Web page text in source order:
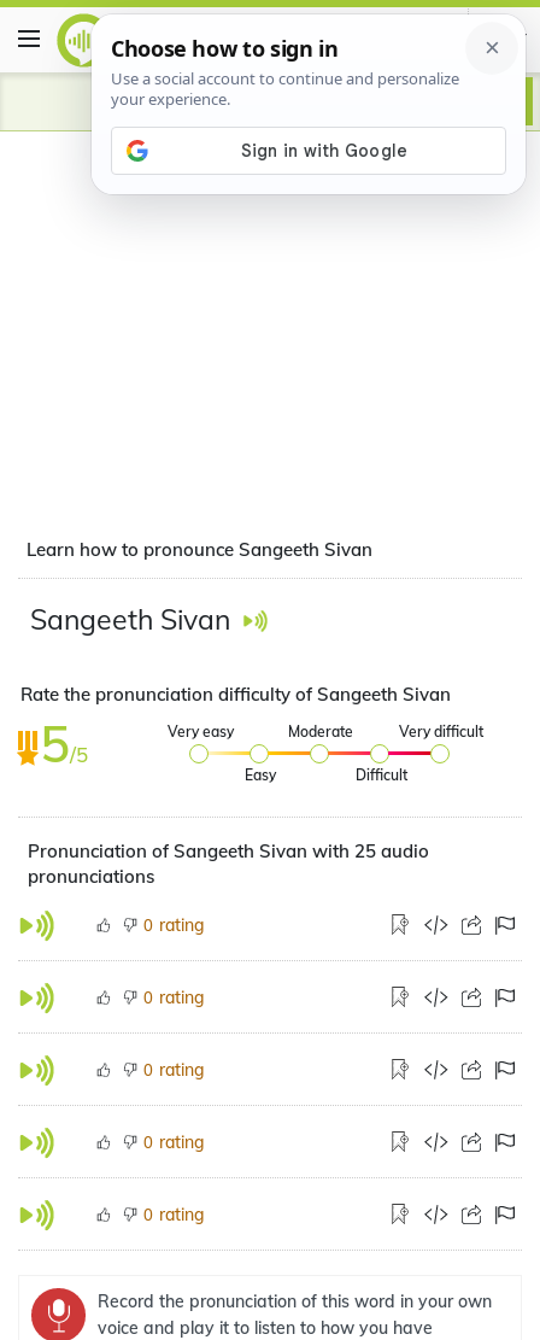
Advertisement
Learn how to pronounce Sangeeth Sivan
Sangeeth Sivan
Rate the pronunciation difficulty of Sangeeth Sivan
5/5
Very easy
Easy
Moderate
Difficult
Very difficult
Pronunciation of Sangeeth Sivan with 25 audio
pronunciations
0 rating
0 rating
0 rating
0 rating
0 rating
Record the pronunciation of this word in your own
voice and play it to listen to how you have